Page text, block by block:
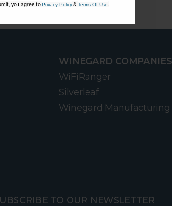
WINEGARD COMPANIES
WiFiRanger
Silverleaf
Winegard Manufacturing
TO OUR NEWSLETTER
you agree to Privacy Policy& Terms Of Use